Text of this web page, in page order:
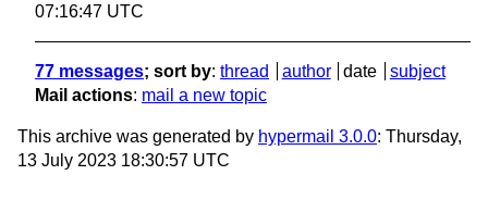
07:16:47 UTC
77 messages; sort by: thread author date
subject
Mail actions: mail a new topic
This archive was generated by hypermail 3.0.0: Thursday,
13 July 2023 18:30:57 UTC